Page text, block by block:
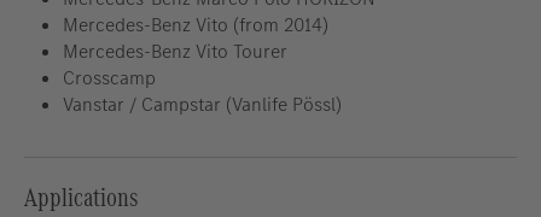
Mercedes-Benz Vito (from 2014)
Mercedes-Benz Vito Tourer
Crosscamp
Vanstar / Campstar (Vanlife Pössl)
Applications